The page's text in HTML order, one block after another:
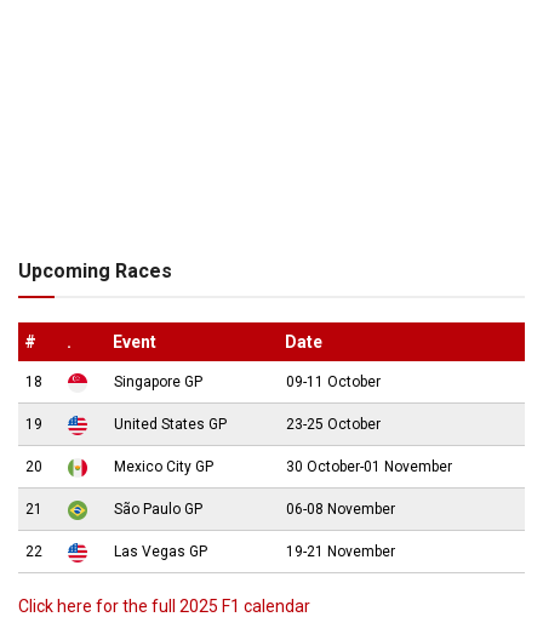
Upcoming Races
# . Event Date
18 Singapore GP 09-11 October
19 United States GP 23-25 October
20 Mexico City GP 30 October-01 November
21 São Paulo GP 06-08 November
22 Las Vegas GP 19-21 November
Click here for the full 2025 F1 calendar